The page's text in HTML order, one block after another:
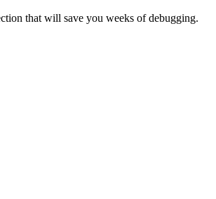
that will save you weeks of debugging.